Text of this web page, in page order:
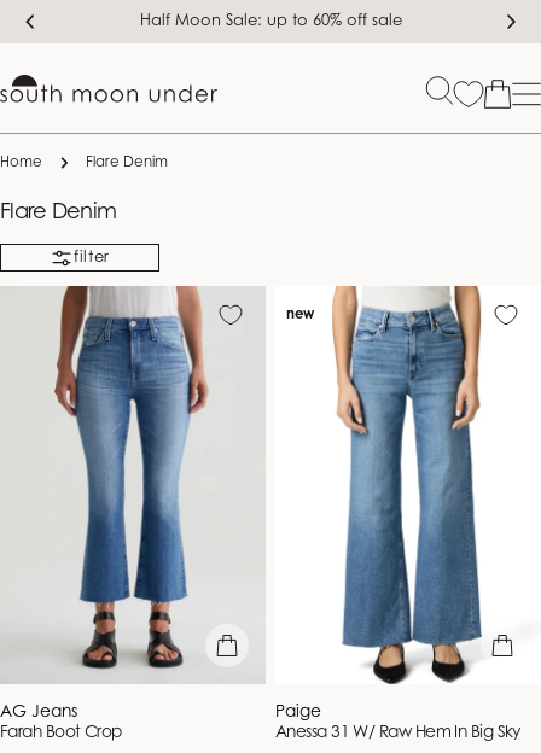
Half Moon Sale: up to 60% off sale
Bag
Home Flare Denim
C
o
l
Flare Denim
filter
quick view
Vendor:
AG Jeans
Farah Boot Crop
new
quick
Vendor:
Paige
Anessa 31 W/ Raw Hem In Big Sky